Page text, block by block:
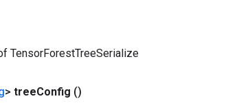
TensorForestTreeSerialize
> treeConfig ()